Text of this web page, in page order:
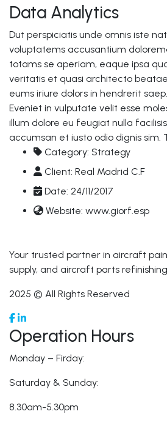
Data Analytics
Dut perspiciatis unde omnis iste
voluptatems accusantium
totams se aperiam, eaque ipsa
veritatis et quasi architecto
eums iriure dolors in hendrerit saep.
Eveniet in vulputate velit esse
illum dolore eu feugiat nulla
accumsan et iusto odio dignis sim.
Category: Strategy
Client: Real Madrid C.F
Date: 24/11/2017
Website: www.giorf.esp
Your trusted partner in aircraft
supply, and aircraft parts
2025 © All Rights Reserved
Operation Hours
Monday – Firday:
Saturday & Sunday:
8.30am-5.30pm